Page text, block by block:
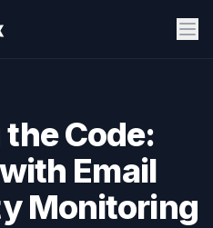
Code:
Email
Monitoring